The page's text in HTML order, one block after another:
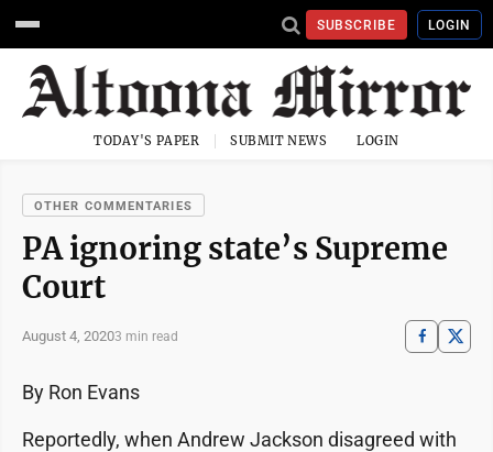
SUBSCRIBE LOGIN
TODAY'S PAPER SUBMIT NEWS LOGIN
OTHER COMMENTARIES
PA ignoring state’s Supreme
Court
August 4, 20203 min read
By Ron Evans
Reportedly, when Andrew Jackson disagreed with